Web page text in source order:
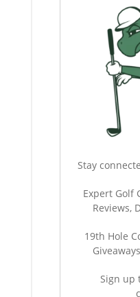
Stay
Expert Golf
Reviews,
19th Hole
Sign up